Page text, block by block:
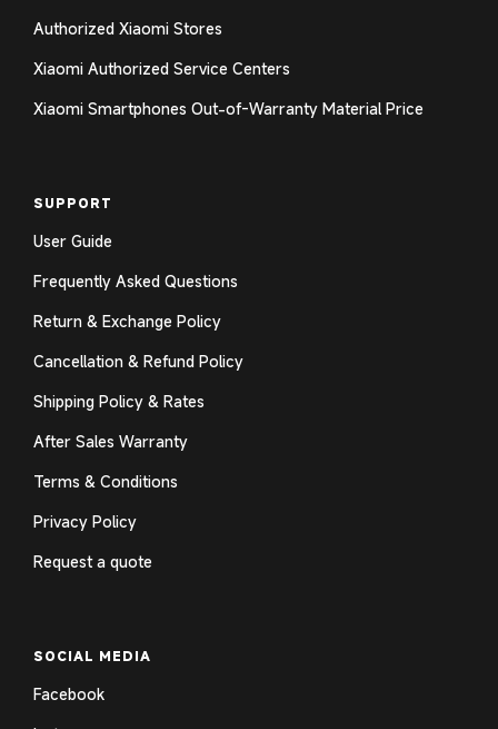
Authorized Xiaomi Stores
Xiaomi Authorized Service Centers
Xiaomi Smartphones Out-of-Warranty Material Price
SUPPORT
User Guide
Frequently Asked Questions
Return & Exchange Policy
Cancellation & Refund Policy
Shipping Policy & Rates
After Sales Warranty
Terms & Conditions
Privacy Policy
Request a quote
SOCIAL MEDIA
Facebook